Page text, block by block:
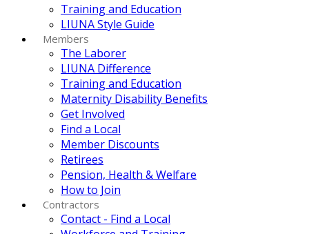
Training and Education
LIUNA Style Guide
Members
The Laborer
LIUNA Difference
Training and Education
Maternity Disability Benefits
Get Involved
Find a Local
Member Discounts
Retirees
Pension, Health & Welfare
How to Join
Contractors
Contact - Find a Local